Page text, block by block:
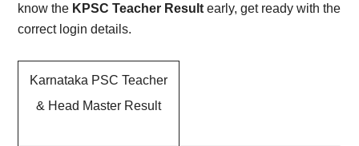
know the KPSC Teacher Result early, get ready with the
correct login details.
Karnataka PSC Teacher
& Head Master Result